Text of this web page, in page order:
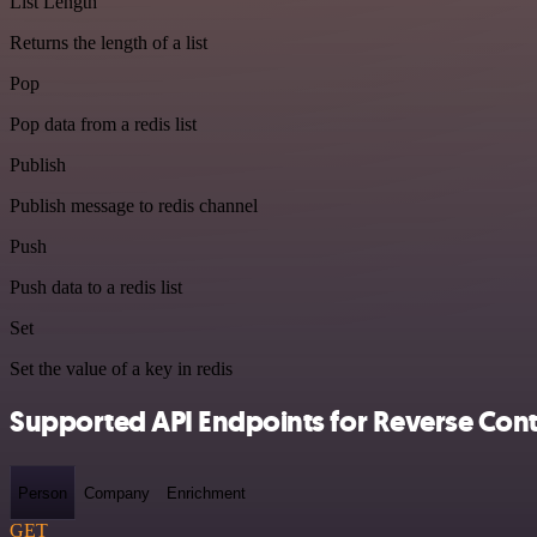
Returns the length of a list
Pop
Pop data from a redis list
Publish
Publish message to redis channel
Push
Push data to a redis list
Set
Set the value of a key in redis
Supported API Endpoints for Reverse
Person Company Enrichment
GET